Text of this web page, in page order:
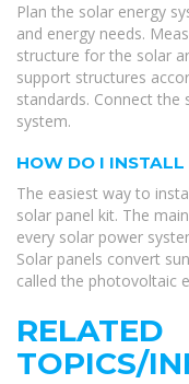
Plan the solar energy
and energy needs.
structure for the solar
support structures
standards. Connect
system.
HOW DO I INSTALL
The easiest way to
solar panel kit. The
every solar power
Solar panels convert
called the photovoltaic
RELATED
TOPICS/